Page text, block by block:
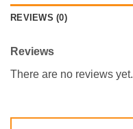
REVIEWS (0)
Reviews
There are no reviews yet.